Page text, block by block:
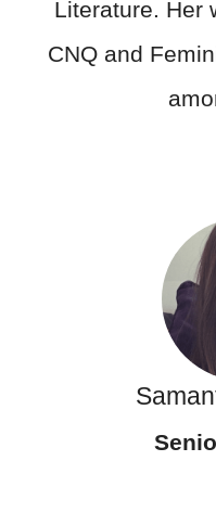
Literature. Her
CNQ and